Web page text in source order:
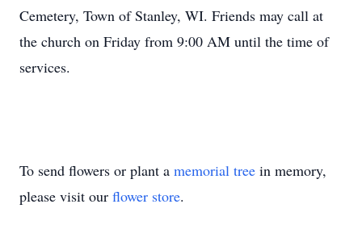
Cemetery, Town of Stanley, WI. Friends may call at
the church on Friday from 9:00 AM until the time of
services.
To send flowers or plant a memorial tree in memory,
please visit our flower store.